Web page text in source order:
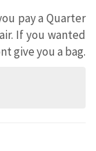
pay a Quarter
If you wanted
give you a bag.